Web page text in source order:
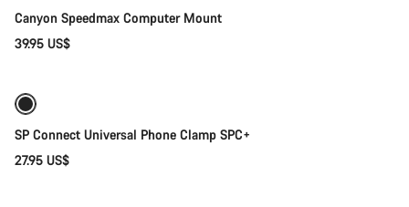
Canyon Speedmax Computer Mount
39.95 US$
SP Connect Universal Phone Clamp SPC+
27.95 US$